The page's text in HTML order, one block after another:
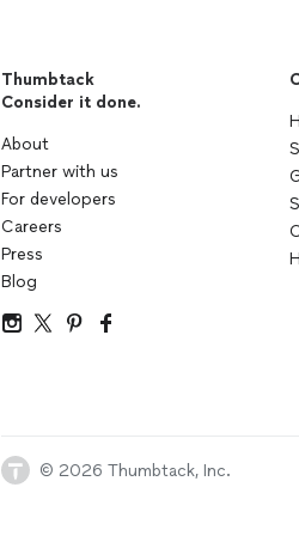
Thumbtack
Consider it done.
About
Partner with us
For developers
Careers
Press
Blog
© 2026 Thumbtack, Inc.